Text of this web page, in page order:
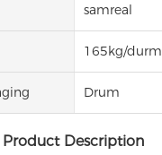
samreal
165kg/durm
Drum
Product Description